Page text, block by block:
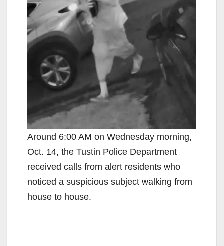
Around 6:00 AM on Wednesday morning,
Oct. 14, the Tustin Police Department
received calls from alert residents who
noticed a suspicious subject walking from
house to house.